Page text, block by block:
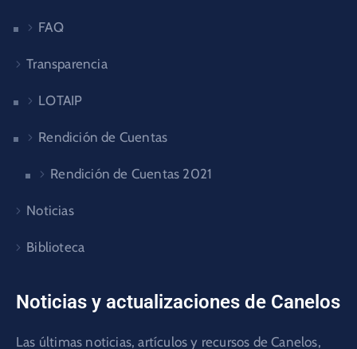
FAQ
Transparencia
LOTAIP
Rendición de Cuentas
Rendición de Cuentas 2021
Noticias
Biblioteca
Noticias y actualizaciones de Canelos
Las últimas noticias, artículos y recursos de Canelos,